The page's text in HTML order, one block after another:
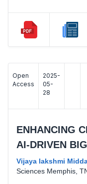
Open
Access
2025-
05-
28
ENHANCING
AI-DRIVEN
Vijaya lakshmi
Sciences Memphis,